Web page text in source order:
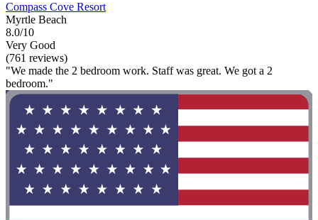
Compass Cove Resort
Myrtle Beach
8.0/10
Very Good
(761 reviews)
"We made the 2 bedroom work. Staff was great. We got a 2
bedroom."